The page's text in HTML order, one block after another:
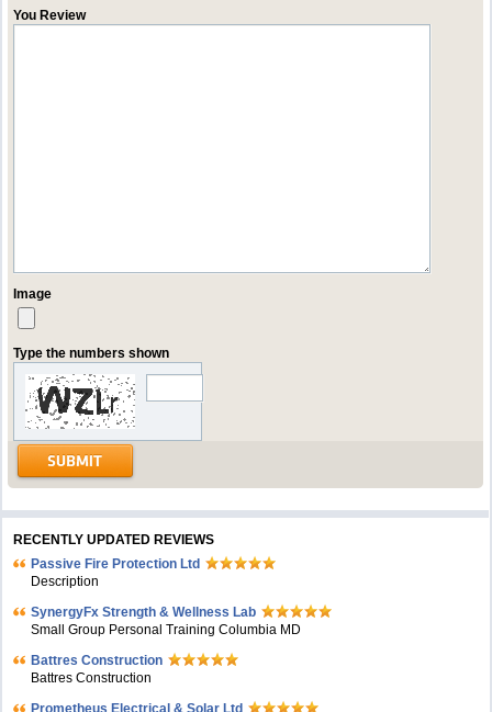
You Review
Image
Type the numbers shown
RECENTLY UPDATED REVIEWS
Passive Fire Protection Ltd
Description
SynergyFx Strength & Wellness Lab
Small Group Personal Training Columbia MD
Battres Construction
Battres Construction
Prometheus Electrical & Solar Ltd